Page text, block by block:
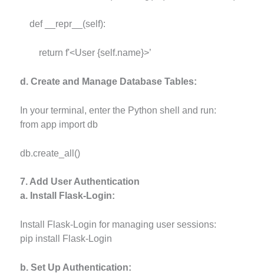
def __repr__(self):
return f'<User {self.name}>’
d. Create and Manage Database Tables:
In your terminal, enter the Python shell and run:
from app import db
db.create_all()
7. Add User Authentication
a. Install Flask-Login:
Install Flask-Login for managing user sessions:
pip install Flask-Login
b. Set Up Authentication: